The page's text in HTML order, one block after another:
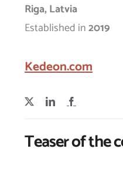
Riga, Latvia
Established in2019
Kedeon.com
Teaser of the